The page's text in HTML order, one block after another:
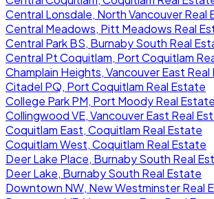
Central Lonsdale, North Vancouver Real
Central Meadows, Pitt Meadows Real
Central Park BS, Burnaby South Real
Central Pt Coquitlam, Port Coquitlam
Champlain Heights, Vancouver East
Citadel PQ, Port Coquitlam Real Estate
College Park PM, Port Moody Real Estate
Collingwood VE, Vancouver East Real
Coquitlam East, Coquitlam Real Estate
Coquitlam West, Coquitlam Real Estate
Deer Lake Place, Burnaby South Real
Deer Lake, Burnaby South Real Estate
Downtown NW, New Westminster Real